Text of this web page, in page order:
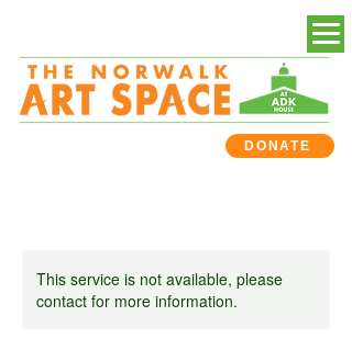
DONATE
This service is not available, please
contact for more information.